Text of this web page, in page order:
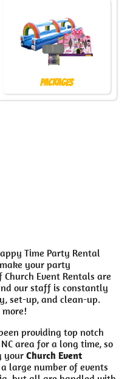
Packages
Time Party Rental
your party
Event Rentals are
our staff is constantly
set-up, and clean-up.
providing top notch
area for a long time, so
yourChurch Event
a large number of events